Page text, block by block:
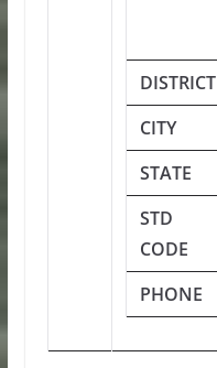
DISTRICT
CITY
STATE
STD
CODE
PHONE